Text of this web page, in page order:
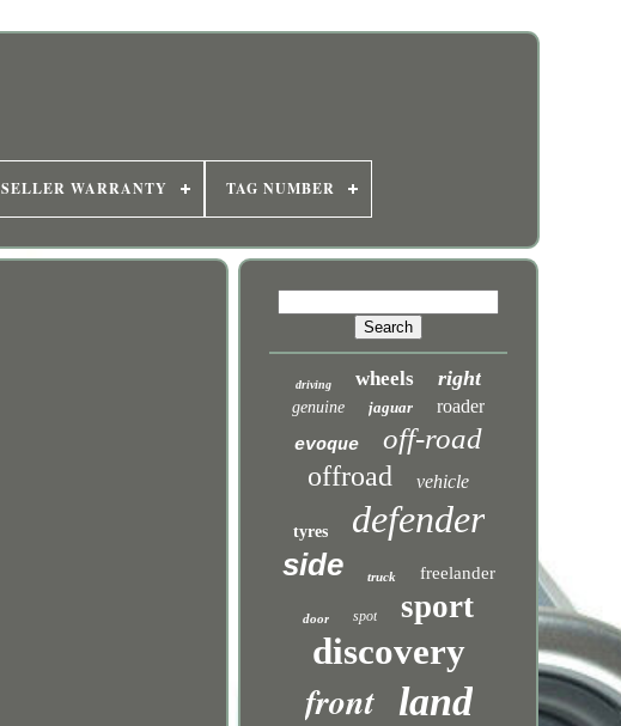
SELLER WARRANTY TAG NUMBER
driving wheels right
genuine jaguar
roader
evoque
off-road
offroad vehicle
tyres defender
side truck freelander
door spot sport
discovery
front land